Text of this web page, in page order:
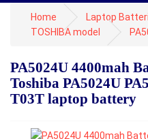
Home Laptop
TOSHIBA model
PA5024U 4400mah
Toshiba PA5024U
T03T laptop battery